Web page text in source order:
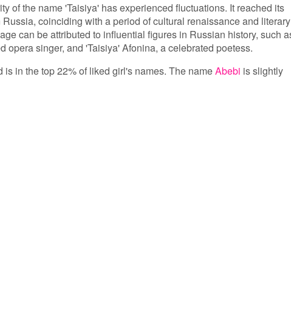
of the name 'Taisiya' has experienced fluctuations. It reached its
coinciding with a period of cultural renaissance and literary
can be attributed to influential figures in Russian history, such
opera singer, and 'Taisiya' Afonina, a celebrated poetess.
is in the top 22% of liked girl's names. The nameAbebi is slightly